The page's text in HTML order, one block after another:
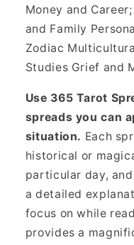
Money and
and Family
Zodiac
Studies Grief and
Use 365 Tarot
spreads you can
situation. Each
historical or
particular day,
a detailed
focus on while
provides a